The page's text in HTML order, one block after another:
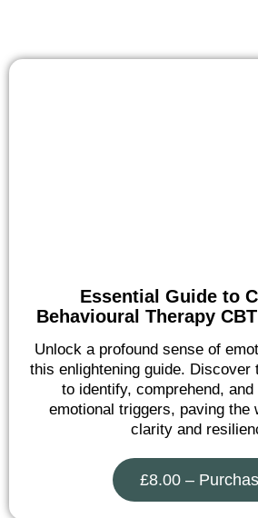
Essential Guide to
Behavioural Therapy
Unlock a profound sense of
this enlightening guide. Discover
to identify, comprehend, and
emotional triggers, paving the
clarity and
£8.00 –